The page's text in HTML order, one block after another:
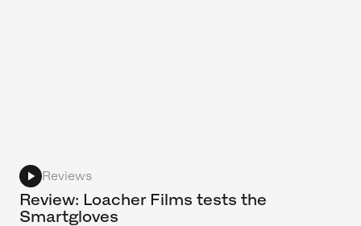
Reviews
Review: Loacher Films tests the
Smartgloves